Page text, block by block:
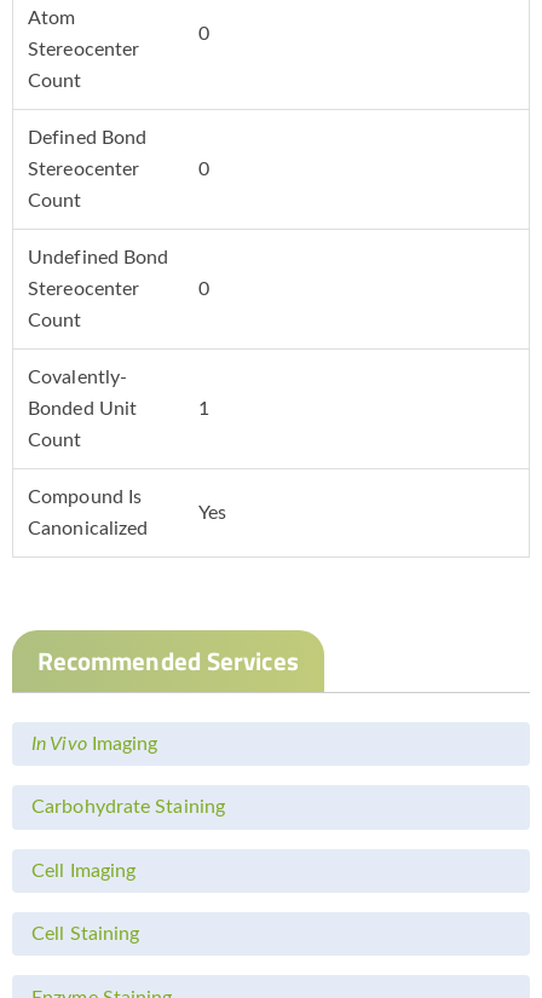
Atom
Stereocenter
Count
0
Defined Bond
Stereocenter
Count
0
Undefined Bond
Stereocenter
Count
0
Covalently-
Bonded Unit
Count
1
Compound Is
Canonicalized
Yes
Recommended Services
In VivoImaging
Carbohydrate Staining
Cell Imaging
Cell Staining